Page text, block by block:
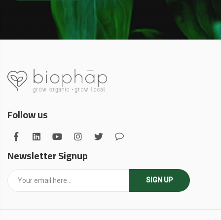
Follow us
Newsletter Signup
SIGN UP